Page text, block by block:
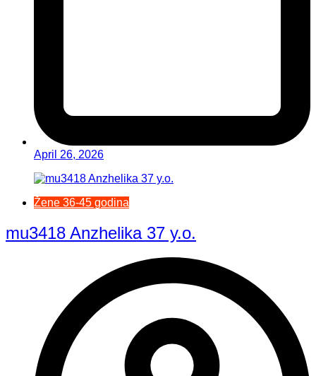
April 26, 2026
Žene 36-45 godina
mu3418 Anzhelika 37 y.o.